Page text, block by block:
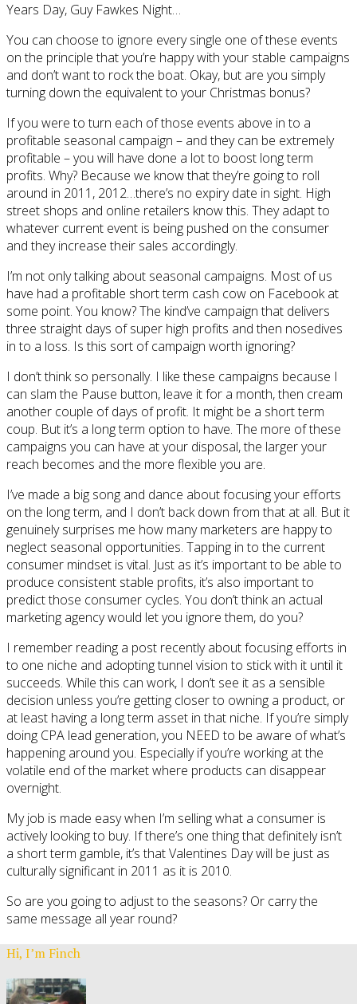
Years Day, Guy Fawkes Night…
You can choose to ignore every single one of these events
on the principle that you’re happy with your stable campaigns
and don’t want to rock the boat. Okay, but are you simply
turning down the equivalent to your Christmas bonus?
If you were to turn each of those events above in to a
profitable seasonal campaign – and they can be extremely
profitable – you will have done a lot to boost long term
profits. Why? Because we know that they’re going to roll
around in 2011, 2012…there’s no expiry date in sight. High
street shops and online retailers know this. They adapt to
whatever current event is being pushed on the consumer
and they increase their sales accordingly.
I’m not only talking about seasonal campaigns. Most of us
have had a profitable short term cash cow on Facebook at
some point. You know? The kind’ve campaign that delivers
three straight days of super high profits and then nosedives
in to a loss. Is this sort of campaign worth ignoring?
I don’t think so personally. I like these campaigns because I
can slam the Pause button, leave it for a month, then cream
another couple of days of profit. It might be a short term
coup. But it’s a long term option to have. The more of these
campaigns you can have at your disposal, the larger your
reach becomes and the more flexible you are.
I’ve made a big song and dance about focusing your efforts
on the long term, and I don’t back down from that at all. But it
genuinely surprises me how many marketers are happy to
neglect seasonal opportunities. Tapping in to the current
consumer mindset is vital. Just as it’s important to be able to
produce consistent stable profits, it’s also important to
predict those consumer cycles. You don’t think an actual
marketing agency would let you ignore them, do you?
I remember reading a post recently about focusing efforts in
to one niche and adopting tunnel vision to stick with it until it
succeeds. While this can work, I don’t see it as a sensible
decision unless you’re getting closer to owning a product, or
at least having a long term asset in that niche. If you’re simply
doing CPA lead generation, you NEED to be aware of what’s
happening around you. Especially if you’re working at the
volatile end of the market where products can disappear
overnight.
My job is made easy when I’m selling what a consumer is
actively looking to buy. If there’s one thing that definitely isn’t
a short term gamble, it’s that Valentines Day will be just as
culturally significant in 2011 as it is 2010.
So are you going to adjust to the seasons? Or carry the
same message all year round?
Hi, I’m Finch